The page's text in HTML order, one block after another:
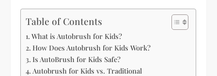
Table of Contents
What is Autobrush for Kids?
How Does Autobrush for Kids Work?
Is AutoBrush for Kids Safe?
Autobrush for Kids vs. Traditional